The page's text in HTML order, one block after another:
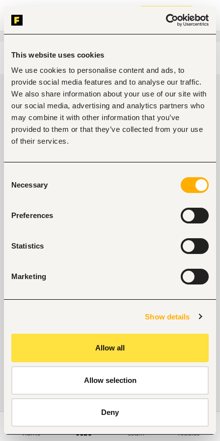
This website uses cookies
We use cookies to personalise content and ads, to
provide social media features and to analyse our traffic.
We also share information about your use of our site with
our social media, advertising and analytics partners who
may combine it with other information that you’ve
provided to them or that they’ve collected from your use
of their services.
Selection
Necessary
Preferences
Statistics
Marketing
Show details
Allow all
Allow selection
Deny
Join now
Edit search
Administrative, clerical Jobs in
Kenya
jobs found
Home Jobs Learn Articles